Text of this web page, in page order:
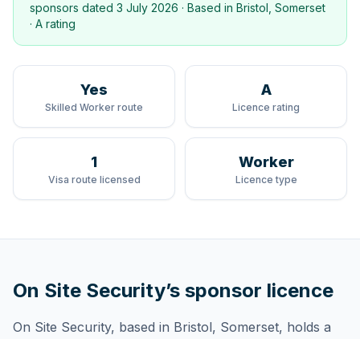
sponsors dated 3 July 2026 · Based in Bristol, Somerset
· A rating
Yes
Skilled Worker route
A
Licence rating
1
Visa route licensed
Worker
Licence type
On Site Security’s sponsor licence
On Site Security, based in Bristol, Somerset, holds a